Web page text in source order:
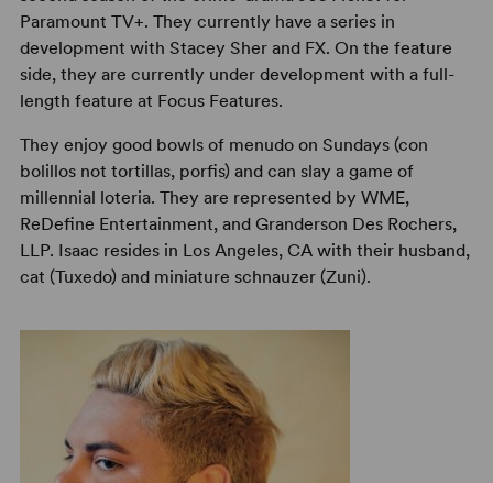
Paramount TV+. They currently have a series in
development with Stacey Sher and FX. On the feature
side, they are currently under development with a full-
length feature at Focus Features.
They enjoy good bowls of menudo on Sundays (con
bolillos not tortillas, porfis) and can slay a game of
millennial loteria. They are represented by WME,
ReDefine Entertainment, and Granderson Des Rochers,
LLP. Isaac resides in Los Angeles, CA with their husband,
cat (Tuxedo) and miniature schnauzer (Zuni).